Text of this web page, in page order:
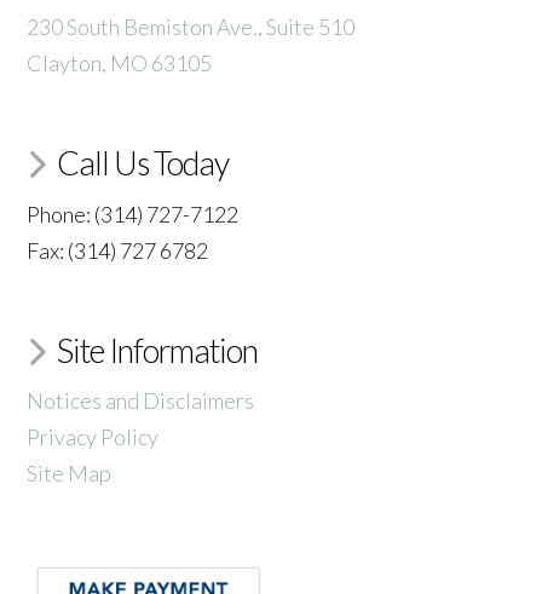
230 South Bemiston Ave., Suite 510
Clayton, MO 63105
Call Us Today
Phone: (314) 727-7122
Fax: (314) 727 6782
Site Information
Notices and Disclaimers
Privacy Policy
Site Map